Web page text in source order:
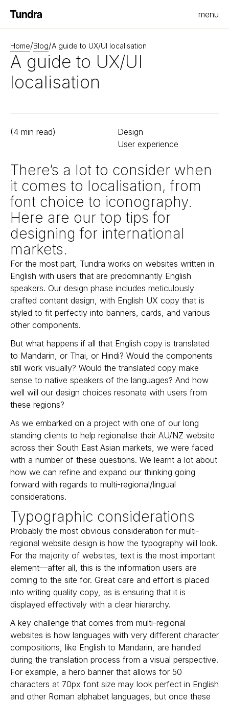
Homepage menu
Home/Blog/A guide to UX/UI localisation
A guide to UX/UI
localisation
(4 min read)
Design
User experience
There’s a lot to consider when
it comes to localisation, from
font choice to iconography.
Here are our top tips for
designing for international
markets.
For the most part, Tundra works on websites written in
English with users that are predominantly English
speakers. Our design phase includes meticulously
crafted content design, with English UX copy that is
styled to fit perfectly into banners, cards, and various
other components.
But what happens if all that English copy is translated
to Mandarin, or Thai, or Hindi? Would the components
still work visually? Would the translated copy make
sense to native speakers of the languages? And how
well will our design choices resonate with users from
these regions?
As we embarked on a project with one of our long
standing clients to help regionalise their AU/NZ website
across their South East Asian markets, we were faced
with a number of these questions. We learnt a lot about
how we can refine and expand our thinking going
forward with regards to multi-regional/lingual
considerations.
Typographic considerations
Probably the most obvious consideration for multi-
regional website design is how the typography will look.
For the majority of websites, text is the most important
element—after all, this is the information users are
coming to the site for. Great care and effort is placed
into writing quality copy, as is ensuring that it is
displayed effectively with a clear hierarchy.
A key challenge that comes from multi-regional
websites is how languages with very different character
compositions, like English to Mandarin, are handled
during the translation process from a visual perspective.
For example, a hero banner that allows for 50
characters at 70px font size may look perfect in English
and other Roman alphabet languages, but once these